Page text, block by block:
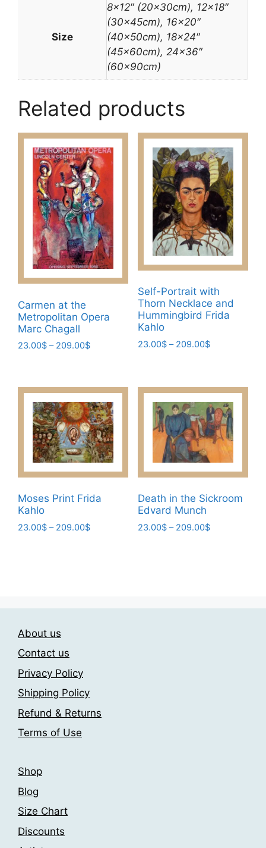
Size
8×12″ (20x30cm), 12×18″
(30x45cm), 16×20″
(40x50cm), 18×24″
(45x60cm), 24×36″
(60x90cm)
Related products
Carmen at the
Metropolitan Opera
Marc Chagall
23.00$ – 209.00$Price
209.00$
has
multiple
variants.
The
options
chosen
on
the
Self-Portrait with
Thorn Necklace and
Hummingbird Frida
Kahlo
23.00$ – 209.00$Price
209.00$
has
multiple
variants.
The
options
may
be
chosen
on
the
Moses Print Frida
Kahlo
23.00$ – 209.00$Price
options
may
chosen
on
the
page
Death in the Sickroom
Edvard Munch
23.00$ – 209.00$Price
About us
Contact us
Privacy Policy
Shipping Policy
Refund & Returns
Terms of Use
Shop
Blog
Size Chart
Discounts